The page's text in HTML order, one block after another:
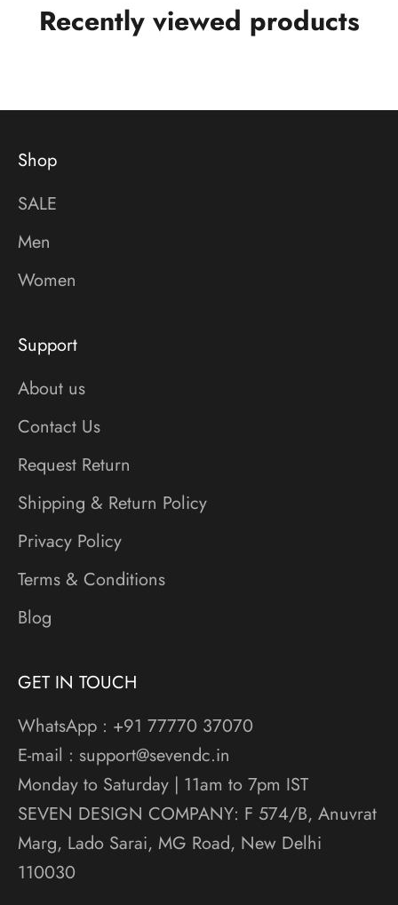
Recently viewed products
Shop
SALE
Men
Women
Support
About us
Contact Us
Request Return
Shipping & Return Policy
Privacy Policy
Terms & Conditions
Blog
GET IN TOUCH
WhatsApp : +91 77770 37070
E-mail : support@sevendc.in
Monday to Saturday | 11am to 7pm IST
SEVEN DESIGN COMPANY: F 574/B, Anuvrat
Marg, Lado Sarai, MG Road, New Delhi
110030